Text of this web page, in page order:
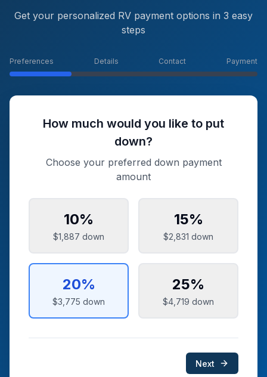
Get your personalized RV payment options in 3 easy
steps
Preferences Details Contact Payment
How much would you like to put
down?
Choose your preferred down payment
amount
10%
$1,887 down
15%
$2,831 down
20%
$3,775 down
25%
$4,719 down
Next